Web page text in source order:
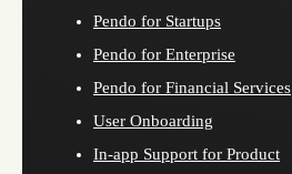
Pendo for Startups
Pendo for Enterprise
Pendo for Financial Services
User Onboarding
In-app Support for Product